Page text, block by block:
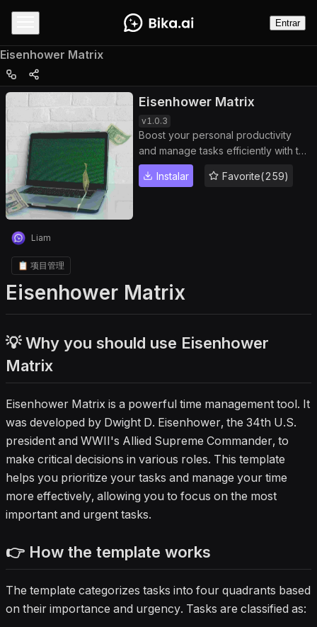
Entrar
Eisenhower Matrix
Eisenhower Matrix
v1.0.3
Boost your personal productivity
and manage tasks efficiently with the
Eisenhower Matrix. Automate task
actions, track task status, and
Instalar Favorite(259)
Liam
📋 项目管理
Eisenhower Matrix
💡 Why you should use Eisenhower
Matrix
Eisenhower Matrix is a powerful time management tool. It
was developed by Dwight D. Eisenhower, the 34th U.S.
president and WWII's Allied Supreme Commander, to
make critical decisions in various roles. This template
helps you prioritize your tasks and manage your time
more effectively, allowing you to focus on the most
important and urgent tasks.
👉 How the template works
The template categorizes tasks into four quadrants based
on their importance and urgency. Tasks are classified as: